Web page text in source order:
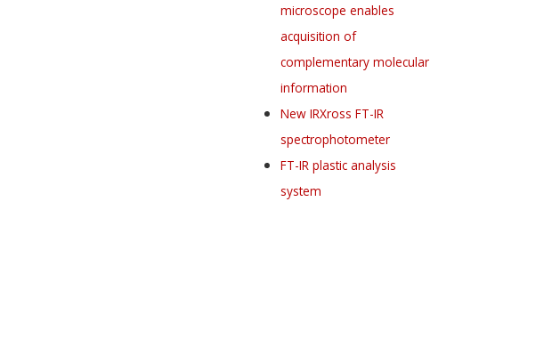
microscope enables
acquisition of
complementary molecular
information
New IRXross FT-IR
spectrophotometer
FT-IR plastic analysis
system